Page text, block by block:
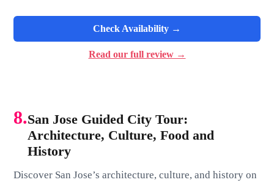
Check Availability →
Read our full review →
8.San Jose Guided City Tour:
Architecture, Culture, Food and
History
Discover San Jose’s architecture, culture, and history on